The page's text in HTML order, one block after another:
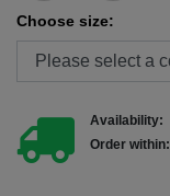
Choose size:
Availability:
Order within: